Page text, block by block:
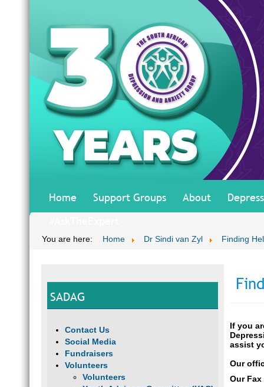
Home Support Groups About
You are here: Home Dr Sindi van Zyl Finding
SADAG
Contact Us
Social Media
Fundraisers
Volunteers
Volunteers
If you
assist
Our
Our Fax